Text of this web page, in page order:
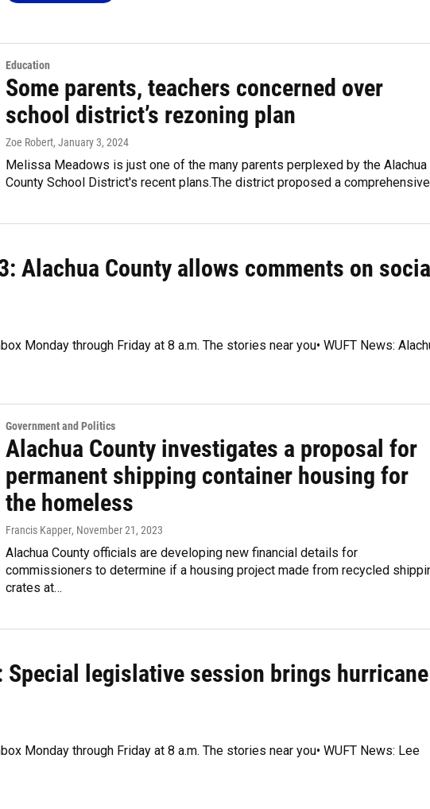
Education
Some parents, teachers concerned over
school district’s rezoning plan
Zoe Robert, January 3, 2024
Melissa Meadows is just one of the many parents perplexed by the Alachua
County School District's recent plans.The district proposed a
Alachua County allows comments on social
Monday through Friday at 8 a.m. The stories near you• WUFT News:
Government and Politics
Alachua County investigates a proposal for
permanent shipping container housing for
the homeless
Francis Kapper, November 21, 2023
Alachua County officials are developing new financial details for
commissioners to determine if a housing project made from recycled
crates at…
Special legislative session brings hurricane
Monday through Friday at 8 a.m. The stories near you• WUFT News: Lee